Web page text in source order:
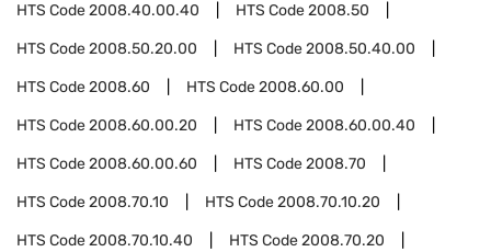
HTS Code2008.40.00.40 HTS Code2008.50
HTS Code2008.50.20.00 HTS Code2008.50.40.00
HTS Code2008.60 HTS Code2008.60.00
HTS Code2008.60.00.20 HTS Code2008.60.00.40
HTS Code2008.60.00.60 HTS Code2008.70
HTS Code2008.70.10 HTS Code2008.70.10.20
HTS Code2008.70.10.40 HTS Code2008.70.20